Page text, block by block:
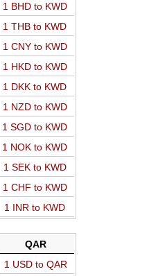
1 BHD to KWD
1 THB to KWD
1 CNY to KWD
1 HKD to KWD
1 DKK to KWD
1 NZD to KWD
1 SGD to KWD
1 NOK to KWD
1 SEK to KWD
1 CHF to KWD
1 INR to KWD
QAR
1 USD to QAR